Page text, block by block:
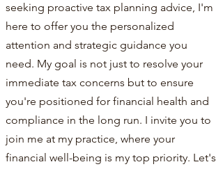
seeking proactive tax planning advice, I'm
here to offer you the personalized
attention and strategic guidance you
need. My goal is not just to resolve your
immediate tax concerns but to ensure
you're positioned for financial health and
compliance in the long run. I invite you to
join me at my practice, where your
financial well-being is my top priority. Let's